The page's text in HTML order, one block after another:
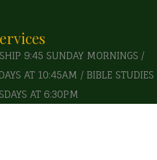
9:45 SUNDAY MORNINGS /
AT 10:45AM / BIBLE STUDIES
AT 6:30PM